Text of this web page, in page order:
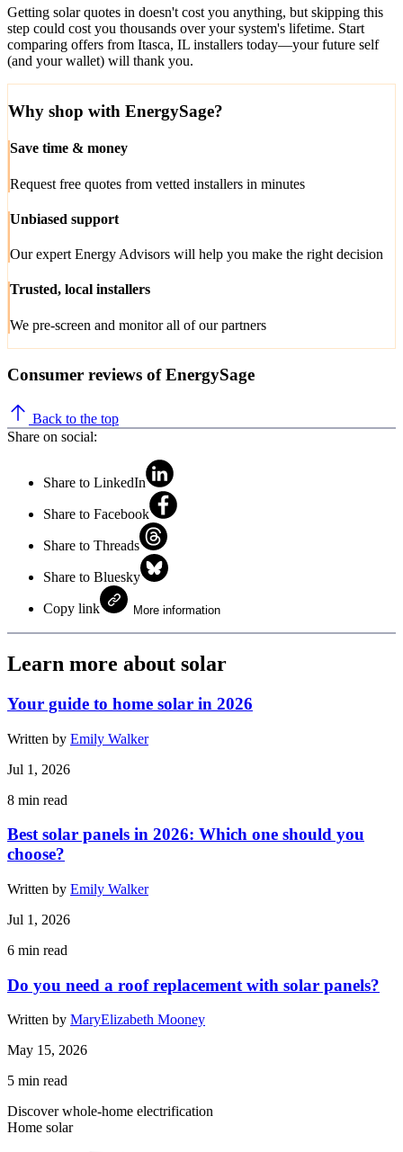
Getting solar quotes in doesn't cost you anything, but skipping this
step could cost you thousands over your system's lifetime. Start
comparing offers from Itasca, IL installers today—your future self
(and your wallet) will thank you.
Why shop with EnergySage?
Save time & money
Request free quotes from vetted installers in minutes
Unbiased support
Our expert Energy Advisors will help you make the right decision
Trusted, local installers
We pre-screen and monitor all of our partners
Consumer reviews of EnergySage
Back to the top
Share on social:
Share to LinkedIn
Share to Facebook
Share to Threads
Share to Bluesky
Copy link More information
Learn more about solar
Your guide to home solar in 2026
Written by Emily Walker
Jul 1, 2026
8 min read
Best solar panels in 2026: Which one should you
choose?
Written by Emily Walker
Jul 1, 2026
6 min read
Do you need a roof replacement with solar panels?
Written by MaryElizabeth Mooney
May 15, 2026
5 min read
Discover whole-home electrification
Home solar